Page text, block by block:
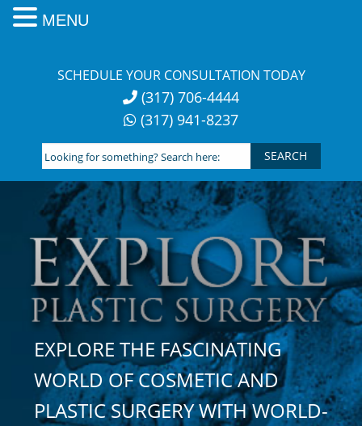
SCHEDULE YOUR CONSULTATION TODAY
(317) 706-4444
(317) 941-8237
Looking
for
something?
Search
here:
EXPLORE THE FASCINATING
WORLD OF COSMETIC AND
PLASTIC SURGERY WITH WORLD-
MENU